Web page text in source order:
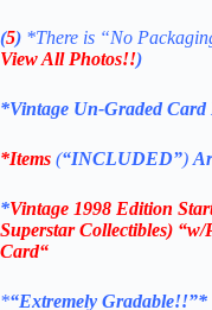
(5) *There is “No
View All Photos!!)
*Vintage Un-Graded
*Items (“INCLUDED”)
*Vintage 1998 Edition
Superstar Collectibles) “w/
Card“
*“Extremely Gradable!!”*